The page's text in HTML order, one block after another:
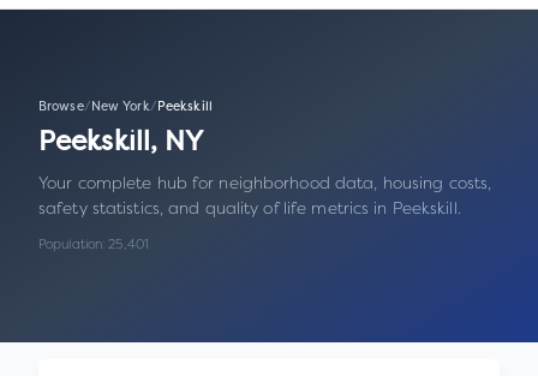
Browse/ New York/ Peekskill
Peekskill, NY
Your complete hub for neighborhood data, housing costs,
safety statistics, and quality of life metrics in Peekskill.
Population:25,401